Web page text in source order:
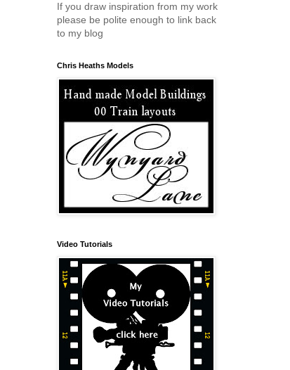
If you draw inspiration from my work
please be polite enough to link back
to my blog
Chris Heaths Models
Video Tutorials